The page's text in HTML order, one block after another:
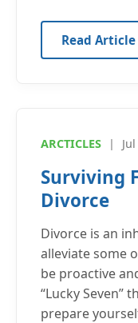
Read
ARCTICLES |
Surviving
Divorce
Divorce is an
alleviate some
be proactive
“Lucky Seven”
prepare